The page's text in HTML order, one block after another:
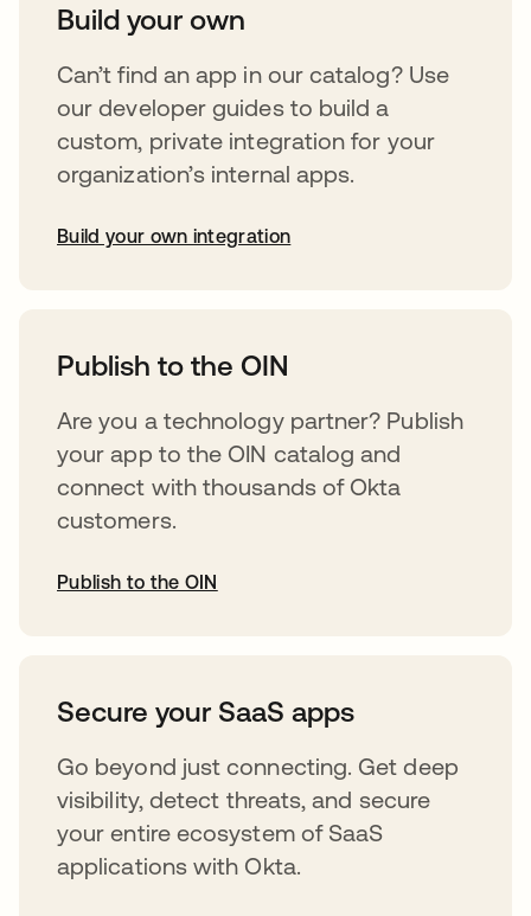
Build your own
Can’t find an app in our catalog? Use
our developer guides to build a
custom, private integration for your
organization’s internal apps.
Build your own integration
Publish to the OIN
Are you a technology partner? Publish
your app to the OIN catalog and
connect with thousands of Okta
customers.
Publish to the OIN
Secure your SaaS apps
Go beyond just connecting. Get deep
visibility, detect threats, and secure
your entire ecosystem of SaaS
applications with Okta.